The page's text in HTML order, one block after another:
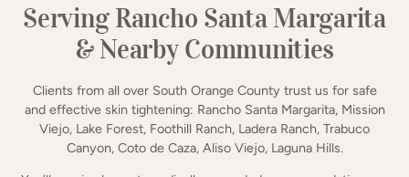
Serving Rancho Santa Margarita
& Nearby Communities
Clients from all over South Orange County trust us for safe
and effective skin tightening: Rancho Santa Margarita, Mission
Viejo, Lake Forest, Foothill Ranch, Ladera Ranch, Trabuco
Canyon, Coto de Caza, Aliso Viejo, Laguna Hills.